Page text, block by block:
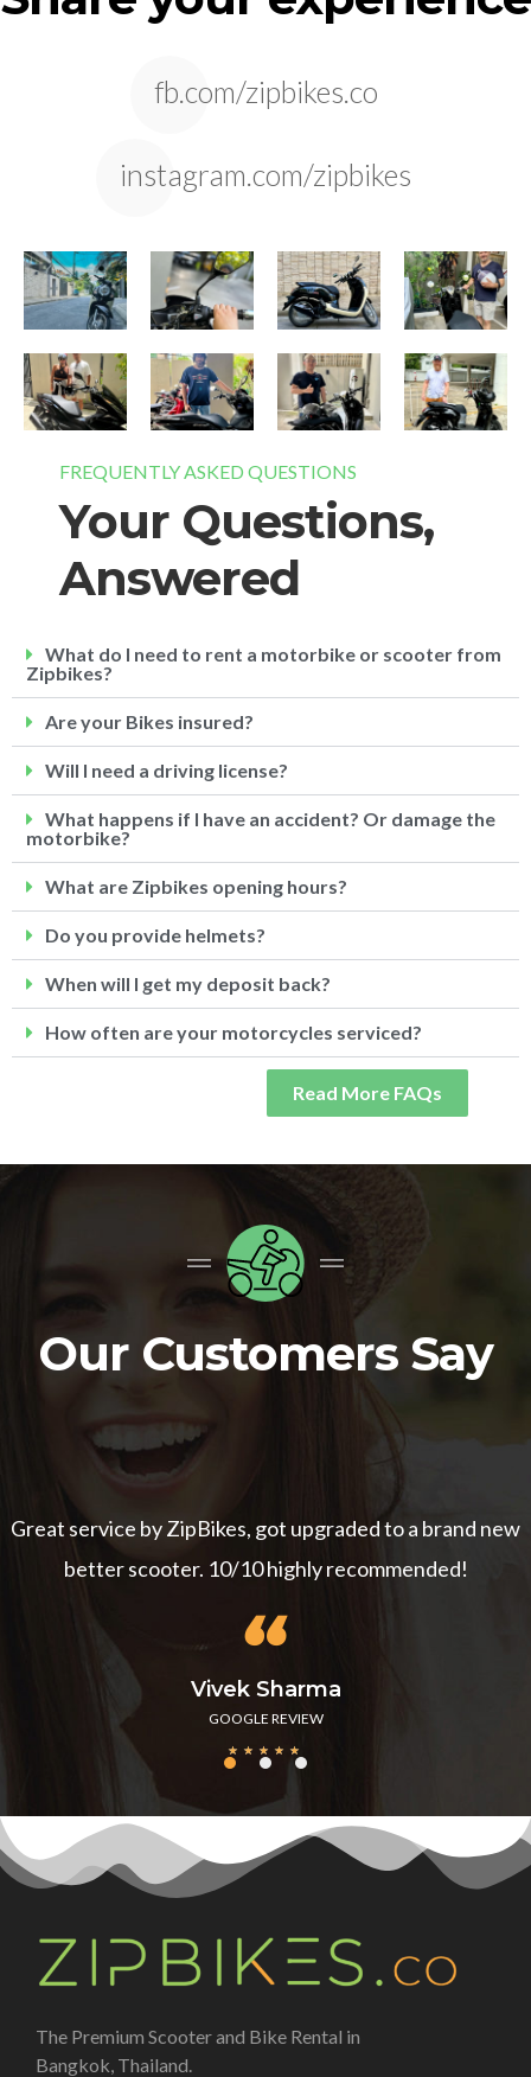
fb.com/zipbikes.co
instagram.com/zipbikes
FREQUENTLY ASKED QUESTIONS
Your Questions,
Answered
What do I need to rent a motorbike or scooter from
Zipbikes?
Are your Bikes insured?
Will I need a driving license?
What happens if I have an accident? Or damage the
motorbike?
What are Zipbikes opening hours?
Do you provide helmets?
When will I get my deposit back?
How often are your motorcycles serviced?
Read More FAQs
Our Customers Say
Great service by ZipBikes, got upgraded to a brand new
better scooter. 10/10 highly recommended!
Vivek Sharma
GOOGLE REVIEW
★ ★ ★ ★ ★
The Premium Scooter and Bike Rental in
Bangkok, Thailand.